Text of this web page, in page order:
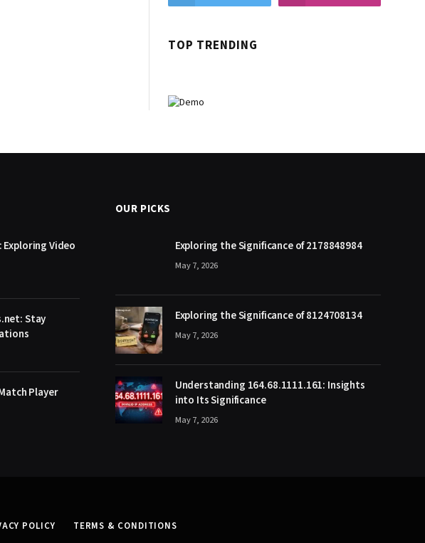
TOP TRENDING
Video
Stay
Player
OUR PICKS
Exploring the Significance of 2178848984
May 7, 2026
Exploring the Significance of 8124708134
May 7, 2026
Understanding 164.68.1111.161: Insights
into Its Significance
May 7, 2026
POLICY TERMS & CONDITIONS